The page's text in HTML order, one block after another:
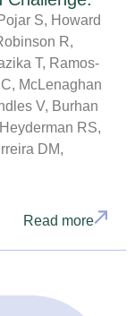
S, Howard
R,
T, Ramos-
McLenaghan
V, Burhan
RS,
DM,
Read more